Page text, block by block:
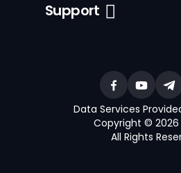
Support
Data Services
Copyright © 2026
All Rights